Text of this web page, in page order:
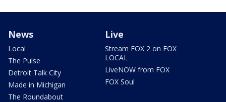
News
Local
The Pulse
Detroit Talk City
Made in Michigan
The Roundabout
Live
Stream FOX 2 on FOX
LOCAL
LiveNOW from FOX
FOX Soul